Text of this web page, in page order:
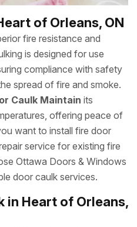
of Orleans, ON
fire resistance and
is designed for use
compliance with safety
spread of fire and smoke.
Caulk Maintain its
offering peace of
want to install fire door
service for existing fire
Ottawa Doors & Windows
door caulk services.
in Heart of Orleans,